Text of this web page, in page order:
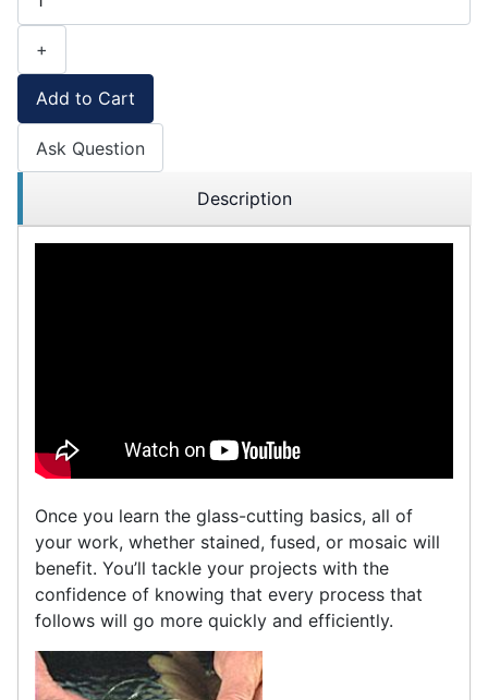
+
Add to Cart
Ask Question
Description
Once you learn the glass-cutting basics, all of
your work, whether stained, fused, or mosaic will
benefit. You’ll tackle your projects with the
confidence of knowing that every process that
follows will go more quickly and efficiently.